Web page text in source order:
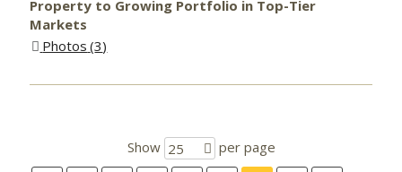
Property to Growing Portfolio in Top-Tier
Markets
Photos 3
Show 25
per page